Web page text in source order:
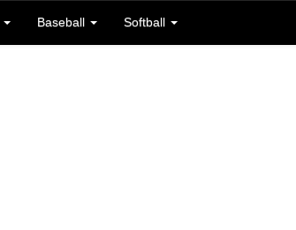
Baseball Softball